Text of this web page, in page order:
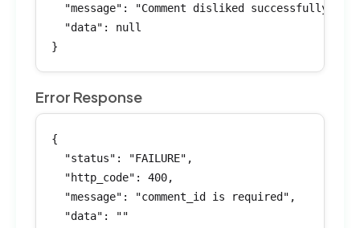
  "message": "Comment disliked successfully",
  "data": null
}
Error Response
{
  "status": "FAILURE",
  "http_code": 400,
  "message": "comment_id is required",
  "data": ""